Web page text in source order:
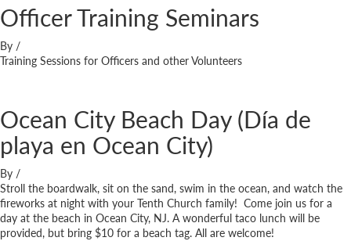
Officer Training Seminars
By /
Training Sessions for Officers and other Volunteers
Ocean City Beach Day (Día de
playa en Ocean City)
By /
Stroll the boardwalk, sit on the sand, swim in the ocean, and watch the
fireworks at night with your Tenth Church family! Come join us for a
day at the beach in Ocean City, NJ. A wonderful taco lunch will be
provided, but bring $10 for a beach tag. All are welcome!